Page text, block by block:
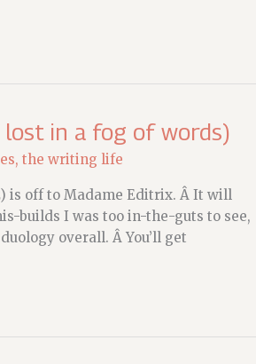
lost in a fog of words)
, the writing life
is off to Madame Editrix. Â It will
builds I was too in-the-guts to see,
overall. Â You’ll get